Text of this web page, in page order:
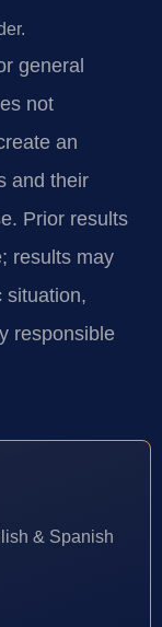
general
not
an
and their
Prior results
results may
situation,
responsible
& Spanish